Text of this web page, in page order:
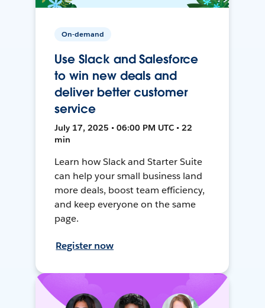
On-demand
Use Slack and Salesforce
to win new deals and
deliver better customer
service
July 17, 2025 • 06:00 PM UTC • 22
min
Learn how Slack and Starter Suite
can help your small business land
more deals, boost team efficiency,
and keep everyone on the same
page.
Register now